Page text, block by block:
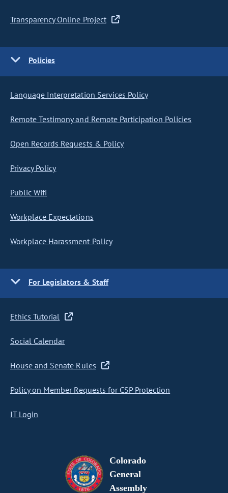
Transparency Online Project
Policies
Language Interpretation Services Policy
Remote Testimony and Remote Participation Policies
Open Records Requests & Policy
Privacy Policy
Public Wifi
Workplace Expectations
Workplace Harassment Policy
For Legislators & Staff
Ethics Tutorial
Social Calendar
House and Senate Rules
Policy on Member Requests for CSP Protection
IT Login
Colorado
General
Assembly